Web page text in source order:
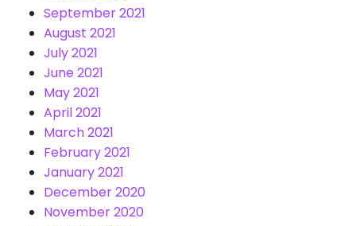
September 2021
August 2021
July 2021
June 2021
May 2021
April 2021
March 2021
February 2021
January 2021
December 2020
November 2020